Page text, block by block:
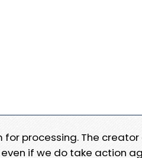
processing. The
if we do take action